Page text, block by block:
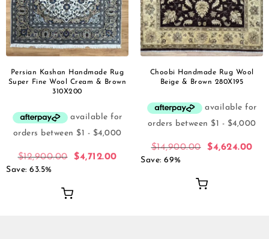
Persian Kashan Handmade Rug
Super Fine Wool Cream & Brown
310X200
$12,900.00 $4,712.00
Save: 63.5%
Choobi Handmade Rug Wool
Beige & Brown 280X195
$14,900.00 $4,624.00
Save: 69%